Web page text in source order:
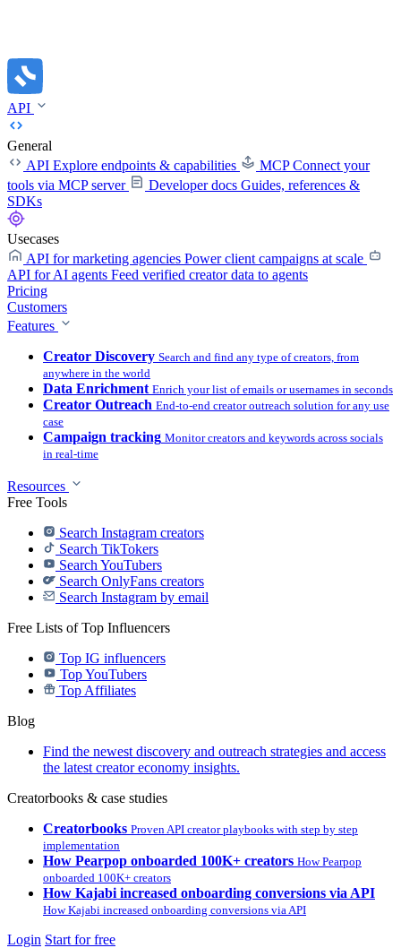
API
General
API Explore endpoints & capabilities MCP Connect your
tools via MCP server
Developer docs Guides, references &
SDKs
Usecases
API for marketing agencies Power client campaigns at scale
API for AI agents Feed verified creator data to agents
Pricing
Customers
Features
Creator Discovery Search and find any type of creators, from
anywhere in the world
Data Enrichment Enrich your list of emails or usernames in seconds
Creator Outreach End-to-end creator outreach solution for any use
case
Campaign tracking Monitor creators and keywords across socials
in real-time
Resources
Free Tools
Search Instagram creators
Search TikTokers
Search YouTubers
Search OnlyFans creators
Search Instagram by email
Free Lists of Top Influencers
Top IG influencers
Top YouTubers
Top Affiliates
Blog
Find the newest discovery and outreach strategies and access
the latest creator economy insights.
Creatorbooks & case studies
Creatorbooks Proven API creator playbooks with step by step
implementation
How Pearpop onboarded 100K+ creators How Pearpop
onboarded 100K+ creators
How Kajabi increased onboarding conversions via API
How Kajabi increased onboarding conversions via API
Login Start for free